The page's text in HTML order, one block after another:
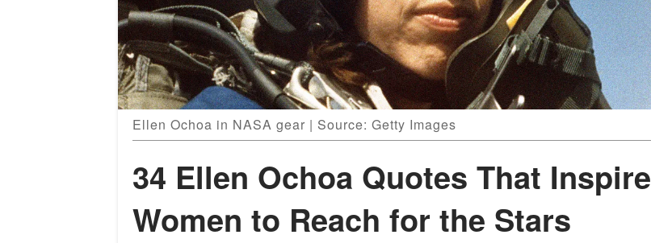
Ellen Ochoa in NASA gear | Source: Getty Images
34 Ellen Ochoa Quotes That Inspire
Women to Reach for the Stars